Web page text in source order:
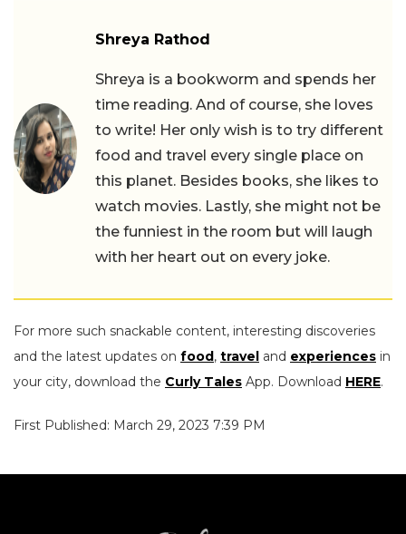
Shreya Rathod
Shreya is a bookworm and spends her
time reading. And of course, she loves
to write! Her only wish is to try different
food and travel every single place on
this planet. Besides books, she likes to
watch movies. Lastly, she might not be
the funniest in the room but will laugh
with her heart out on every joke.
For more such snackable content, interesting discoveries
and the latest updates on food , travel and experiences in
your city, download the Curly Tales App. Download HERE.
First Published: March 29, 2023 7:39 PM